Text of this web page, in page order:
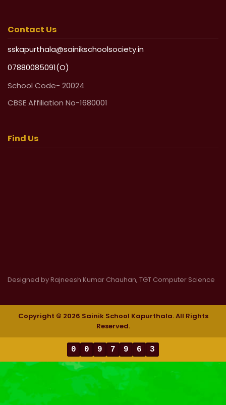
Contact Us
sskapurthala@sainikschoolsociety.in
07880085091(O)
School Code- 20024
CBSE Affiliation No-1680001
Find Us
Designed by Rajneesh Kumar Chauhan, TGT Computer Science
Copyright © 2026 Sainik School Kapurthala. All Rights
Reserved.
0 0 9 7 9 6 3